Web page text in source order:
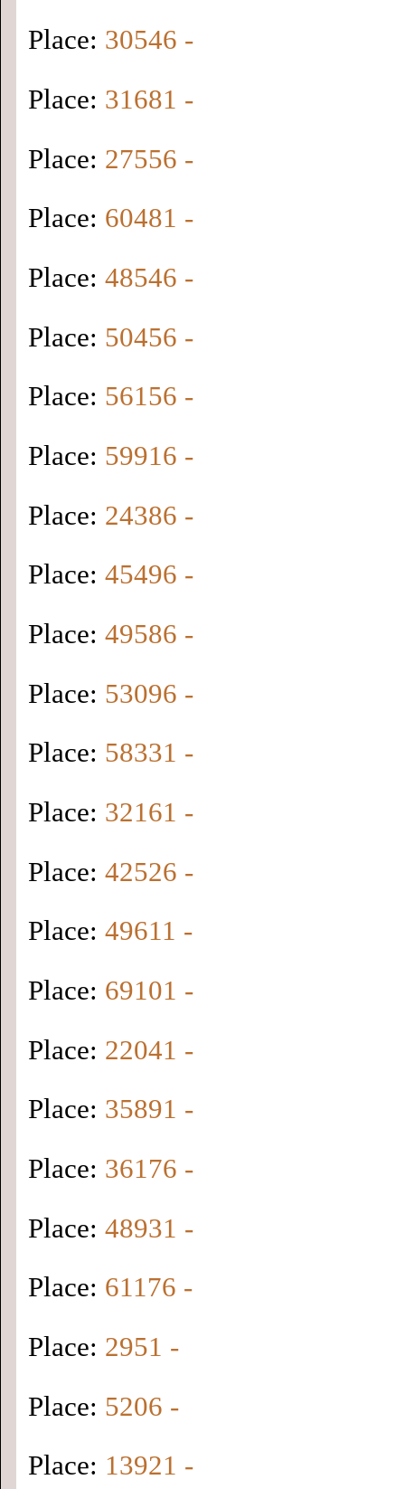
Place: 30546 -
Place: 31681 -
Place: 27556 -
Place: 60481 -
Place: 48546 -
Place: 50456 -
Place: 56156 -
Place: 59916 -
Place: 24386 -
Place: 45496 -
Place: 49586 -
Place: 53096 -
Place: 58331 -
Place: 32161 -
Place: 42526 -
Place: 49611 -
Place: 69101 -
Place: 22041 -
Place: 35891 -
Place: 36176 -
Place: 48931 -
Place: 61176 -
Place: 2951 -
Place: 5206 -
Place: 13921 -